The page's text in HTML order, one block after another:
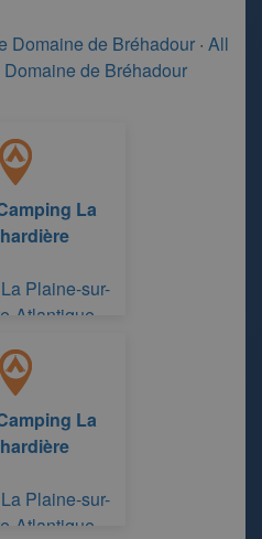
Domaine de Bréhadour · All
de Bréhadour
La
Plaine-sur-
Atlantique
La
Plaine-sur-
Atlantique